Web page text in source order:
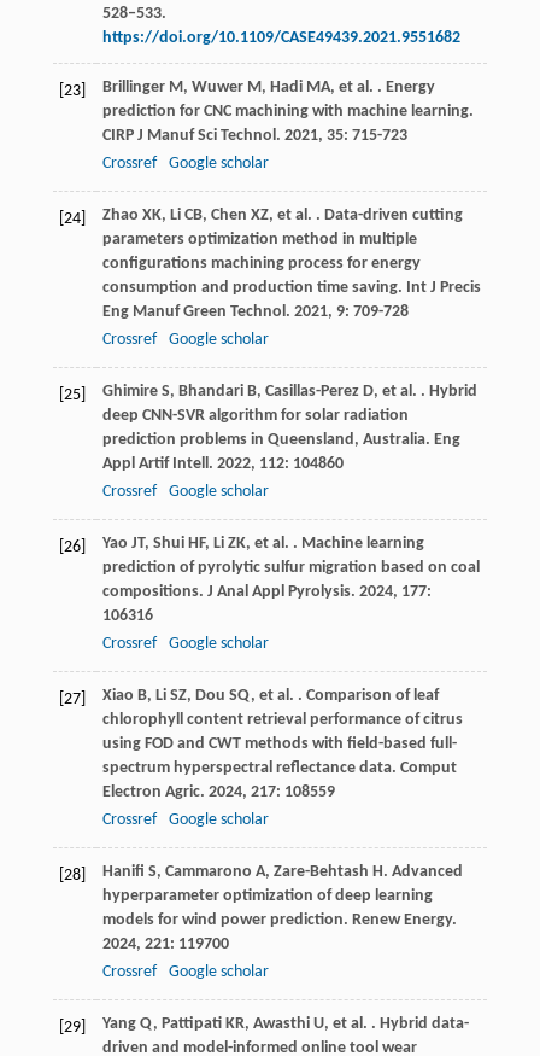
528‒533.
https://doi.org/10.1109/CASE49439.2021.9551682
[23] Brillinger M , Wuwer M , Hadi MA, et al. . Energy
prediction for CNC machining with machine learning.
CIRP J Manuf Sci Technol . 2021, 35: 715-723
Crossref
Google scholar
[24] Zhao XK, Li CB, Chen XZ, et al. . Data-driven cutting
parameters optimization method in multiple
configurations machining process for energy
consumption and production time saving. Int J Precis
Eng Manuf Green Technol . 2021, 9: 709-728
Crossref
Google scholar
[25] Ghimire S, Bhandari B, Casillas-Perez D, et al. . Hybrid
deep CNN-SVR algorithm for solar radiation
prediction problems in Queensland, Australia. Eng
Appl Artif Intell . 2022, 112: 104860
Crossref
Google scholar
[26] Yao JT, Shui HF, Li ZK, et al. . Machine learning
prediction of pyrolytic sulfur migration based on coal
compositions. J Anal Appl Pyrolysis. 2024, 177:
106316
Crossref
Google scholar
[27] Xiao B, Li SZ, Dou SQ, et al. . Comparison of leaf
chlorophyll content retrieval performance of citrus
using FOD and CWT methods with field-based full-
spectrum hyperspectral reflectance data. Comput
Electron Agric. 2024, 217: 108559
Crossref
Google scholar
[28] Hanifi S, Cammarono A, Zare-Behtash H . Advanced
hyperparameter optimization of deep learning
models for wind power prediction. Renew Energy.
2024, 221: 119700
Crossref
Google scholar
[29] Yang Q, Pattipati KR, Awasthi U, et al. . Hybrid data-
driven and model-informed online tool wear